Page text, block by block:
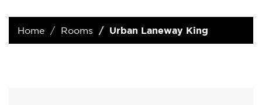
Home Rooms Urban Laneway King